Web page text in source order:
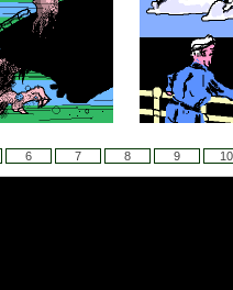
6 7 8 9 10